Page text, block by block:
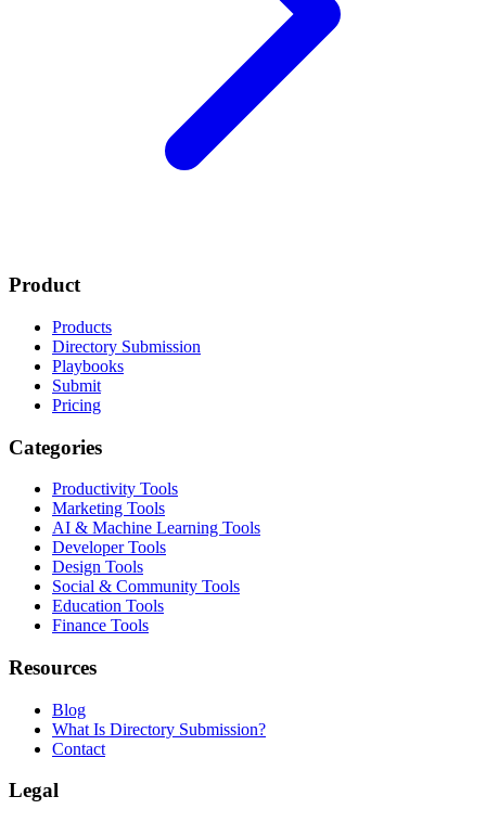
Product
Products
Directory Submission
Playbooks
Submit
Pricing
Categories
Productivity Tools
Marketing Tools
AI & Machine Learning Tools
Developer Tools
Design Tools
Social & Community Tools
Education Tools
Finance Tools
Resources
Blog
What Is Directory Submission?
Contact
Legal